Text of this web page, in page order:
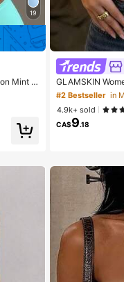
19
Mint G
For
GLAMSKIN
Style Fitted
l Basic Cropped
r And Beach
#2 Bestseller in
4.9k+ sold
CA$9.18